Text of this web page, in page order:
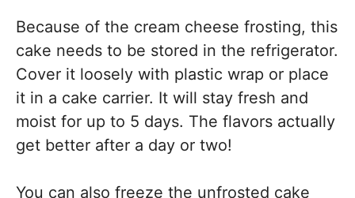
Because of the cream cheese frosting, this
cake needs to be stored in the refrigerator.
Cover it loosely with plastic wrap or place
it in a cake carrier. It will stay fresh and
moist for up to 5 days. The flavors actually
get better after a day or two!
You can also freeze the unfrosted cake